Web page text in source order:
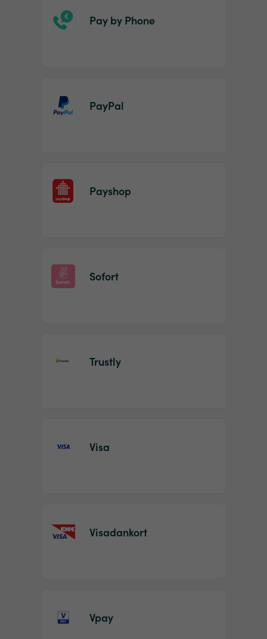
Pay by Phone
PayPal
Payshop
Sofort
Trustly
Visa
Visadankort
Vpay